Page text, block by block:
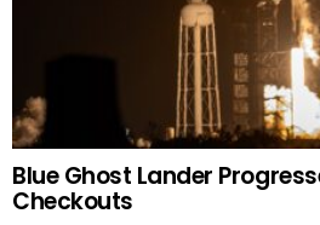
Blue Ghost Lander
Checkouts